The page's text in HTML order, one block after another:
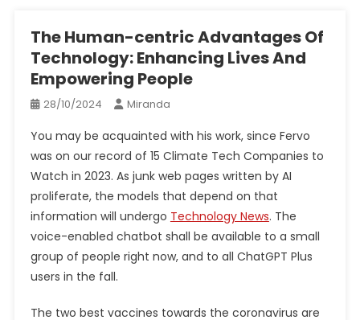
The Human-centric Advantages Of
Technology: Enhancing Lives And
Empowering People
28/10/2024 Miranda
You may be acquainted with his work, since Fervo
was on our record of 15 Climate Tech Companies to
Watch in 2023. As junk web pages written by AI
proliferate, the models that depend on that
information will undergo Technology News. The
voice-enabled chatbot shall be available to a small
group of people right now, and to all ChatGPT Plus
users in the fall.
The two best vaccines towards the coronavirus are